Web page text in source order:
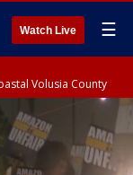
Watch Live ☰
Volusia County